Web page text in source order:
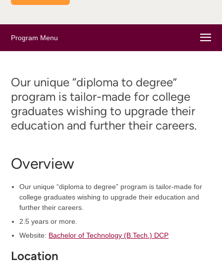
Program Menu
Our unique “diploma to degree”
program is tailor-made for college
graduates wishing to upgrade their
education and further their careers.
Overview
Our unique “diploma to degree” program is tailor-made for
college graduates wishing to upgrade their education and
further their careers.
2.5 years or more.
Website: Bachelor of Technology (B.Tech.) DCP
Location